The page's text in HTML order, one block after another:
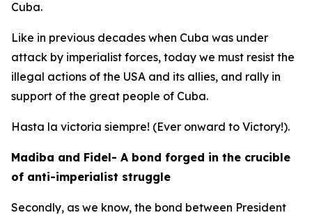
Cuba.
Like in previous decades when Cuba was under
attack by imperialist forces, today we must resist the
illegal actions of the USA and its allies, and rally in
support of the great people of Cuba.
Hasta la victoria siempre! (Ever onward to Victory!).
Madiba and Fidel- A bond forged in the crucible
of anti-imperialist struggle
Secondly, as we know, the bond between President